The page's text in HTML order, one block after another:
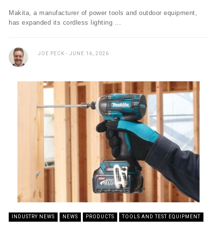
Makita, a manufacturer of power tools and outdoor equipment,
has expanded its cordless lighting ...
JOE PECK JUNE 16, 2026
INDUSTRY NEWS NEWS PRODUCTS TOOLS AND TEST EQUIPMENT